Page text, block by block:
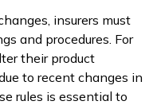
insurers must
and procedures. For
their product
to recent changes in
rules is essential to